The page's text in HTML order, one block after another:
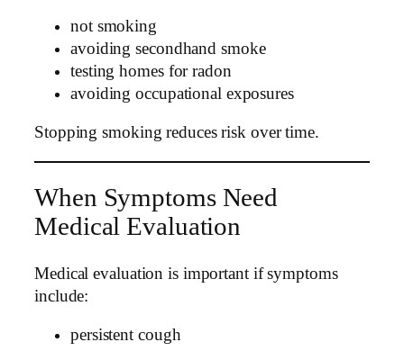
not smoking
avoiding secondhand smoke
testing homes for radon
avoiding occupational exposures
Stopping smoking reduces risk over time.
When Symptoms Need
Medical Evaluation
Medical evaluation is important if symptoms
include:
persistent cough